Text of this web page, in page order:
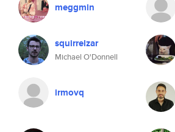
meggmin
squirrelzar
Michael O'Donnell
irmovq